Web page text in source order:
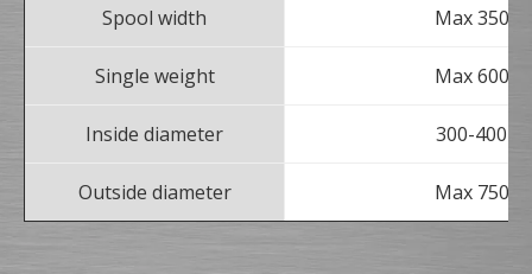
Spool width Max
Single weight Max
Inside diameter 300-
Outside diameter Max